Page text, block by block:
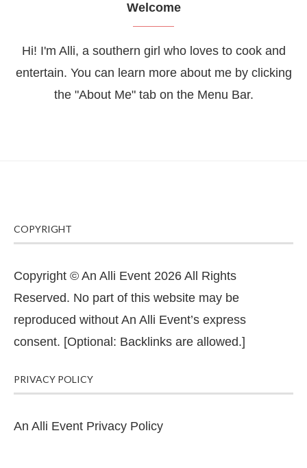
Welcome
Hi! I'm Alli, a southern girl who loves to cook and
entertain. You can learn more about me by clicking
the "About Me" tab on the Menu Bar.
COPYRIGHT
Copyright © An Alli Event 2026 All Rights
Reserved. No part of this website may be
reproduced without An Alli Event’s express
consent. [Optional: Backlinks are allowed.]
PRIVACY POLICY
An Alli Event Privacy Policy